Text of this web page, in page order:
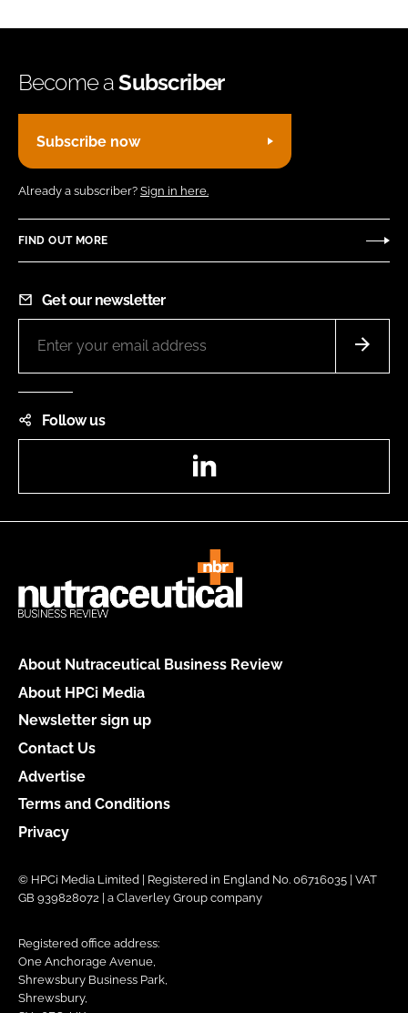
Become aSubscriber
Subscribe now
Already a subscriber? Sign in here.
FIND OUT MORE
Get our newsletter
Follow us
About Nutraceutical Business Review
About HPCi Media
Newsletter sign up
Contact Us
Advertise
Terms and Conditions
Privacy
© HPCi Media Limited | Registered in England No. 06716035 | VAT
GB 939828072 | a Claverley Group company
Registered office address:
One Anchorage Avenue,
Shrewsbury Business Park,
Shrewsbury,